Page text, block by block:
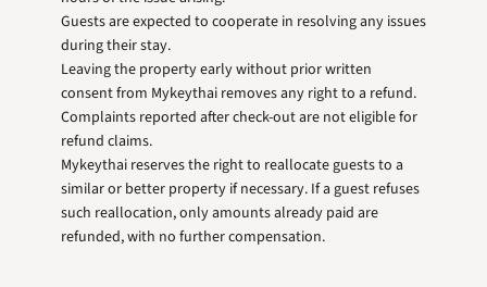
Guests are expected to cooperate in resolving any issues
during their stay.
Leaving the property early without prior written
consent from Mykeythai removes any right to a refund.
Complaints reported after check-out are not eligible for
refund claims.
Mykeythai reserves the right to reallocate guests to a
similar or better property if necessary. If a guest refuses
such reallocation, only amounts already paid are
refunded, with no further compensation.